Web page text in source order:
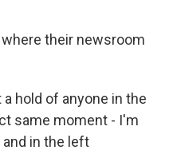
where their newsroom
a hold of anyone in the
same moment - I'm
and in the left